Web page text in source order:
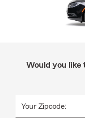
Would you like
Your Zipcode: